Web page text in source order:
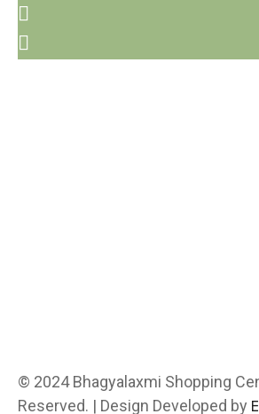
© 2024 Bhagyalaxmi Shopping
Reserved. | Design Developed by